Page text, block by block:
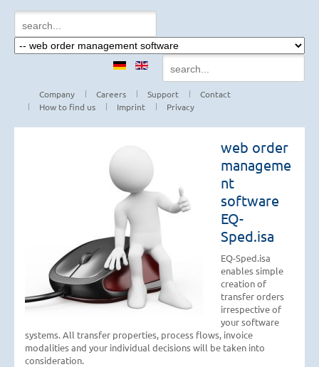
Company Careers Support
Contact
How to find us
Imprint Privacy
web order
manageme
nt
software
EQ-
Sped.isa
EQ-Sped.isa
enables simple
creation of
transfer orders
irrespective of
your software
systems. All transfer properties, process flows, invoice
modalities and your individual decisions will be taken into
consideration.